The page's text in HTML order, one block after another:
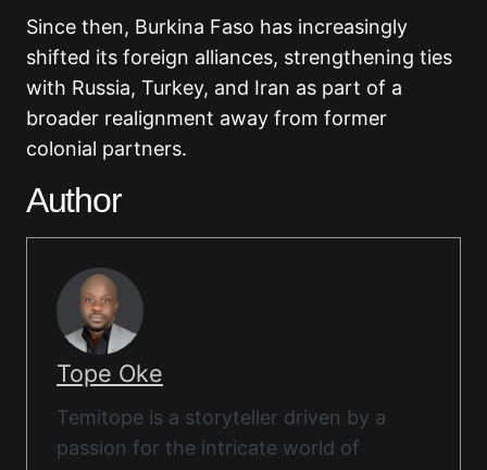
Since then, Burkina Faso has increasingly
shifted its foreign alliances, strengthening ties
with Russia, Turkey, and Iran as part of a
broader realignment away from former
colonial partners.
Author
Tope Oke
Temitope is a storyteller driven by a
passion for the intricate world of